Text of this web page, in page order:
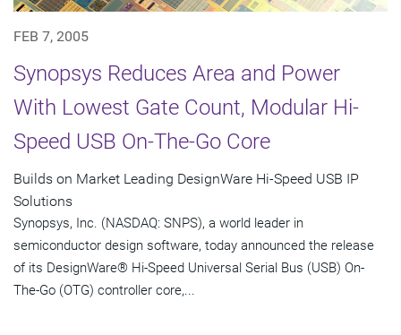
FEB 7, 2005
Synopsys Reduces Area and Power
With Lowest Gate Count, Modular Hi-
Speed USB On-The-Go Core
Builds on Market Leading DesignWare Hi-Speed USB IP
Solutions
Synopsys, Inc. (NASDAQ: SNPS), a world leader in
semiconductor design software, today announced the release
of its DesignWare® Hi-Speed Universal Serial Bus (USB) On-
The-Go (OTG) controller core,...